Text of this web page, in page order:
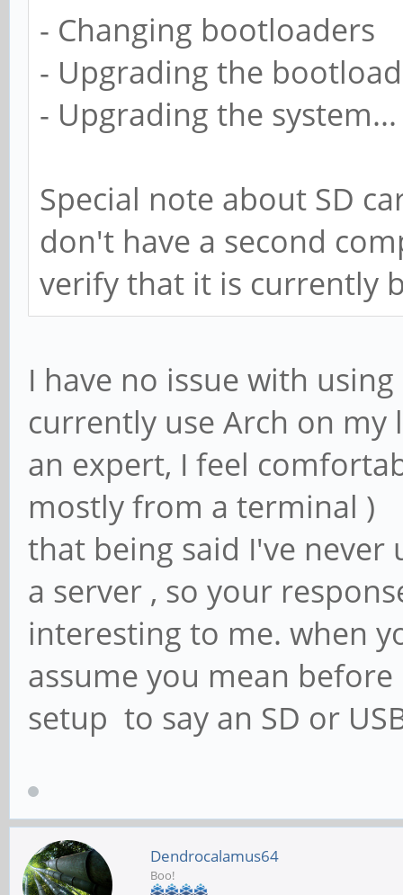
- Changing bootloaders
- Upgrading the
- Upgrading the system...
Special note about SD
don't have a second
verify that it is currently
I have no issue with
currently use Arch on
an expert, I feel
mostly from a terminal )
that being said I've
a server , so your
interesting to me. when
assume you mean
setup to say an SD or
Dendrocalamus64
Boo!